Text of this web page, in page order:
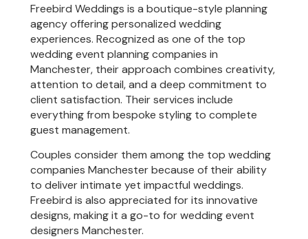
Freebird Weddings is a boutique-style planning
agency offering personalized wedding
experiences. Recognized as one of the top
wedding event planning companies in
Manchester, their approach combines creativity,
attention to detail, and a deep commitment to
client satisfaction. Their services include
everything from bespoke styling to complete
guest management.
Couples consider them among the top wedding
companies Manchester because of their ability
to deliver intimate yet impactful weddings.
Freebird is also appreciated for its innovative
designs, making it a go-to for wedding event
designers Manchester.